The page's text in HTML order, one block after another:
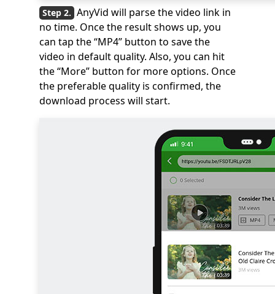
AnyVid will parse the video link in
no time. Once the result shows up, you
can tap the “MP4” button to save the
video in default quality. Also, you can hit
the “More” button for more options. Once
the preferable quality is confirmed, the
download process will start.